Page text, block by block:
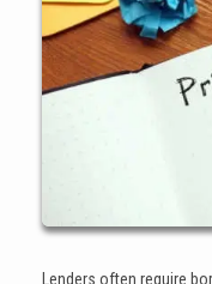
Lenders often require